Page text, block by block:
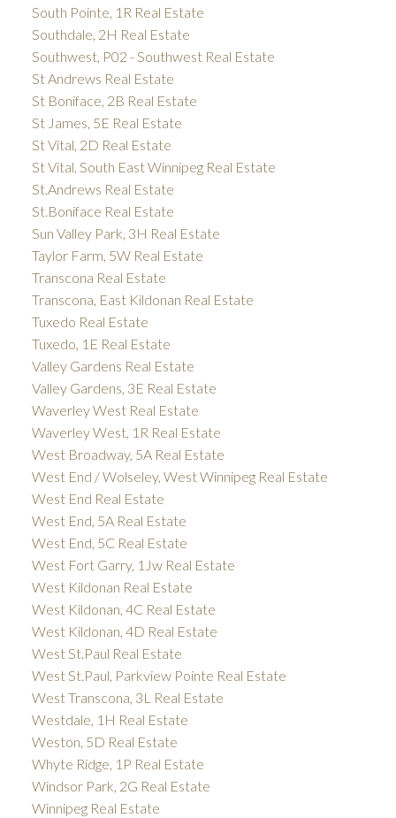
South Pointe, 1R Real Estate
Southdale, 2H Real Estate
Southwest, P02 - Southwest Real Estate
St Andrews Real Estate
St Boniface, 2B Real Estate
St James, 5E Real Estate
St Vital, 2D Real Estate
St Vital, South East Winnipeg Real Estate
St.Andrews Real Estate
St.Boniface Real Estate
Sun Valley Park, 3H Real Estate
Taylor Farm, 5W Real Estate
Transcona Real Estate
Transcona, East Kildonan Real Estate
Tuxedo Real Estate
Tuxedo, 1E Real Estate
Valley Gardens Real Estate
Valley Gardens, 3E Real Estate
Waverley West Real Estate
Waverley West, 1R Real Estate
West Broadway, 5A Real Estate
West End / Wolseley, West Winnipeg Real Estate
West End Real Estate
West End, 5A Real Estate
West End, 5C Real Estate
West Fort Garry, 1Jw Real Estate
West Kildonan Real Estate
West Kildonan, 4C Real Estate
West Kildonan, 4D Real Estate
West St.Paul Real Estate
West St.Paul, Parkview Pointe Real Estate
West Transcona, 3L Real Estate
Westdale, 1H Real Estate
Weston, 5D Real Estate
Whyte Ridge, 1P Real Estate
Windsor Park, 2G Real Estate
Winnipeg Real Estate